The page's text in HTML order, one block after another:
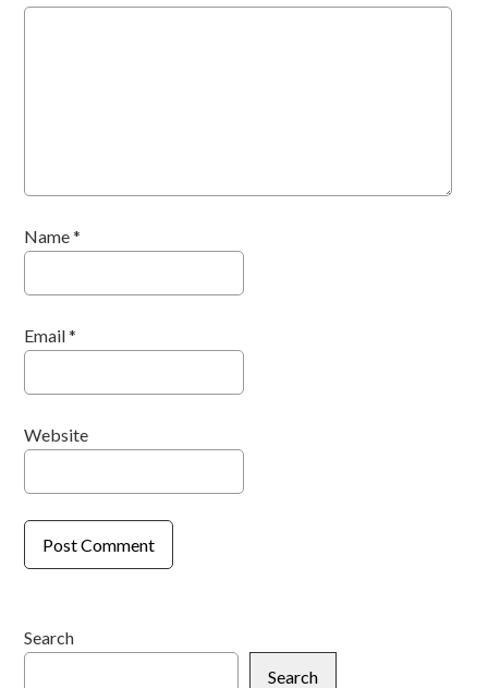
Name*
Email*
Website
Search
Search